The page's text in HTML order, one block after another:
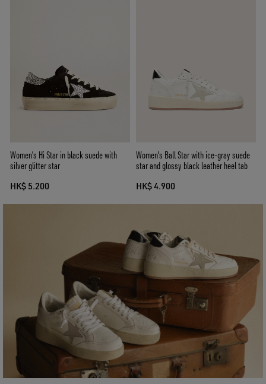
Women’s Hi Star in black suede with
silver glitter star
HK$ 5.200
Women's Ball Star with ice-gray suede
star and glossy black leather heel tab
HK$ 4.900